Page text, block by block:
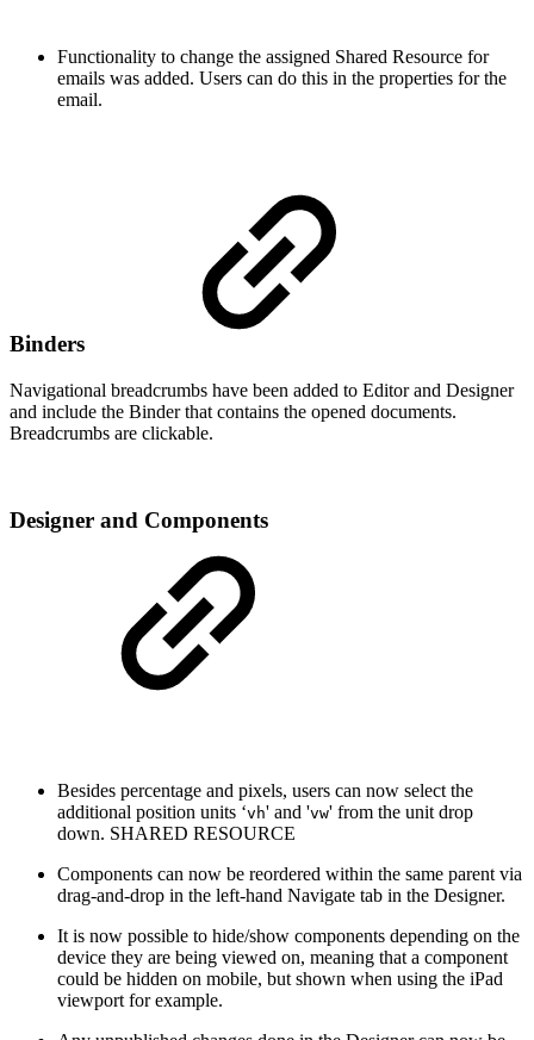
Functionality to change the assigned Shared Resource for
emails was added. Users can do this in the properties for the
email.
Binders
Navigational breadcrumbs have been added to Editor and Designer
and include the Binder that contains the opened documents.
Breadcrumbs are clickable.
Designer and Components
Besides percentage and pixels, users can now select the
additional position units ‘vh' and 'vw' from the unit drop
down. SHARED RESOURCE
Components can now be reordered within the same parent via
drag-and-drop in the left-hand Navigate tab in the Designer.
It is now possible to hide/show components depending on the
device they are being viewed on, meaning that a component
could be hidden on mobile, but shown when using the iPad
viewport for example.